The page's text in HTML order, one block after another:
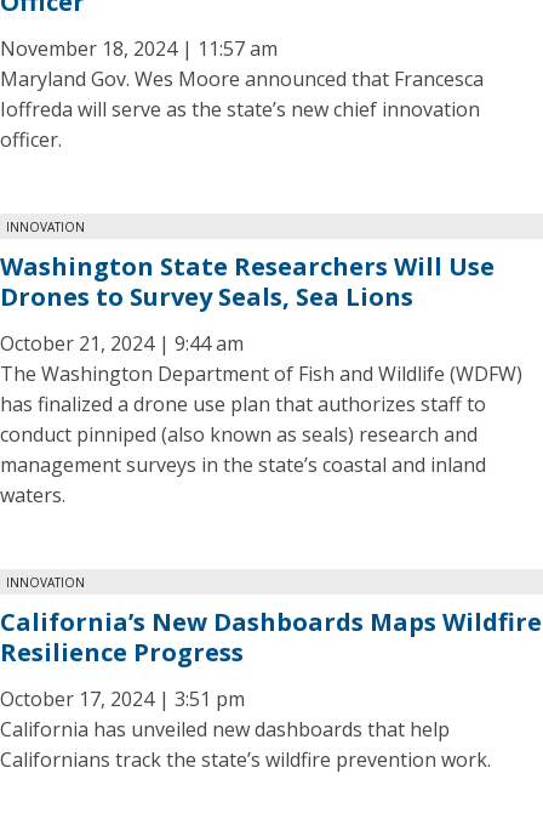
November 18, 2024 | 11:57 am
Maryland Gov. Wes Moore announced that Francesca
Ioffreda will serve as the state’s new chief innovation
officer.
INNOVATION
Washington State Researchers Will Use
Drones to Survey Seals, Sea Lions
October 21, 2024 | 9:44 am
The Washington Department of Fish and Wildlife (WDFW)
has finalized a drone use plan that authorizes staff to
conduct pinniped (also known as seals) research and
management surveys in the state’s coastal and inland
waters.
INNOVATION
California’s New Dashboards Maps Wildfire
Resilience Progress
October 17, 2024 | 3:51 pm
California has unveiled new dashboards that help
Californians track the state’s wildfire prevention work.